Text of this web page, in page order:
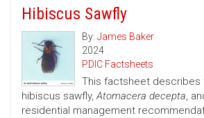
Hibiscus Sawfly
By: James Baker
2024
PDIC Factsheets
This factsheet describes
hibiscus sawfly,Atomacera decepta,
residential management